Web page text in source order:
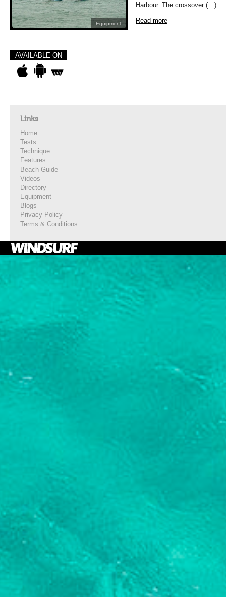
Equipment
Harbour. The crossover (…)
Read more
AVAILABLE ON
Links
Home
Tests
Technique
Features
Beach Guide
Videos
Directory
Equipment
Blogs
Privacy Policy
Terms & Conditions